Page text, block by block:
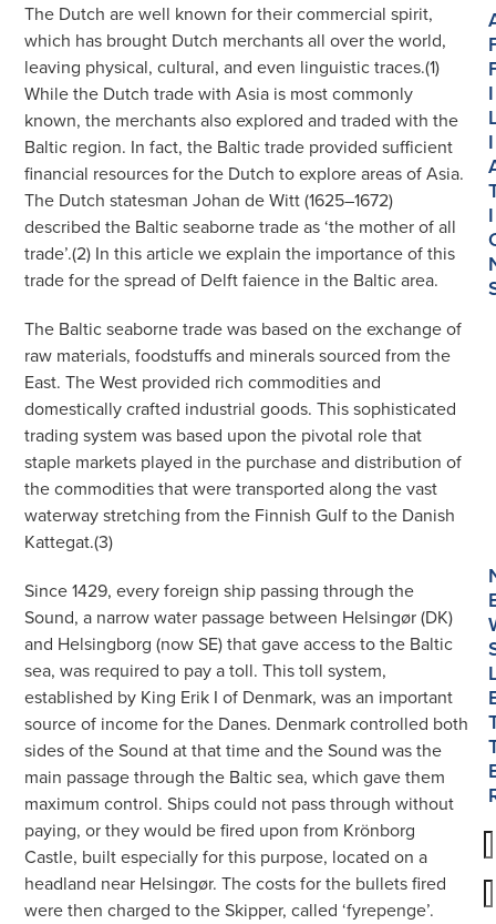
The Dutch are well known for their commercial spirit,
which has brought Dutch merchants all over the world,
leaving physical, cultural, and even linguistic traces.(1)
While the Dutch trade with Asia is most commonly
known, the merchants also explored and traded with the
Baltic region. In fact, the Baltic trade provided sufficient
financial resources for the Dutch to explore areas of Asia.
The Dutch statesman Johan de Witt (1625–1672)
described the Baltic seaborne trade as ‘the mother of all
trade’.(2) In this article we explain the importance of this
trade for the spread of Delft faience in the Baltic area.
The Baltic seaborne trade was based on the exchange of
raw materials, foodstuffs and minerals sourced from the
East. The West provided rich commodities and
domestically crafted industrial goods. This sophisticated
trading system was based upon the pivotal role that
staple markets played in the purchase and distribution of
the commodities that were transported along the vast
waterway stretching from the Finnish Gulf to the Danish
Kattegat.(3)
Since 1429, every foreign ship passing through the
Sound, a narrow water passage between Helsingør (DK)
and Helsingborg (now SE) that gave access to the Baltic
sea, was required to pay a toll. This toll system,
established by King Erik I of Denmark, was an important
source of income for the Danes. Denmark controlled both
sides of the Sound at that time and the Sound was the
main passage through the Baltic sea, which gave them
maximum control. Ships could not pass through without
paying, or they would be fired upon from Krönborg
Castle, built especially for this purpose, located on a
headland near Helsingør. The costs for the bullets fired
were then charged to the Skipper, called ‘fyrepenge’.
I
I
I